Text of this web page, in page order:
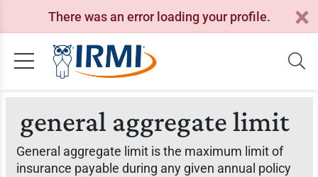
There was an error loading your profile.
general aggregate limit
General aggregate limit is the maximum limit of
insurance payable during any given annual policy